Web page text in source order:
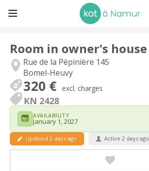
Room in owner's house
Rue de la Pépinière 145
Bomel-Heuvy
320 € excl. charges
KN 2428
AVAILABILITY
January 1, 2027
Updated 2 days ago Active 2 days ago